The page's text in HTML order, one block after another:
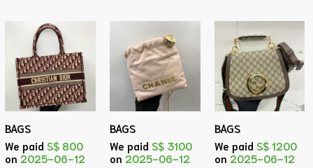
BAGS
We paid S$ 800
on 2025-06-12
BAGS
We paid S$ 3100
on 2025-06-12
BAGS
We paid S$ 1200
on 2025-06-12